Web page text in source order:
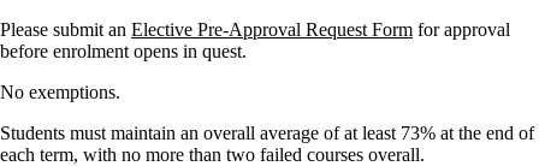
Please submit an Elective Pre-Approval Request Form for approval
before enrolment opens in quest.
No exemptions.
Students must maintain an overall average of at least 73% at the end of
each term, with no more than two failed courses overall.